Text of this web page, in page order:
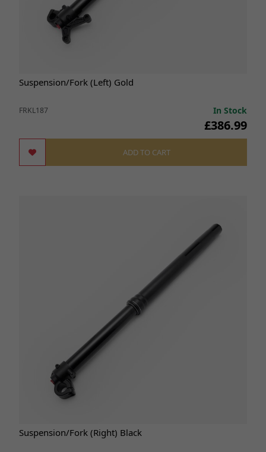
Suspension/Fork (Left) Gold
FRKL187 In Stock
£386.99
ADD TO CART
Suspension/Fork (Right) Black